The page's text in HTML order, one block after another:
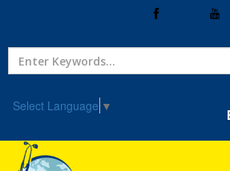
Select Language ▼
Home
Treatment
Hospitals